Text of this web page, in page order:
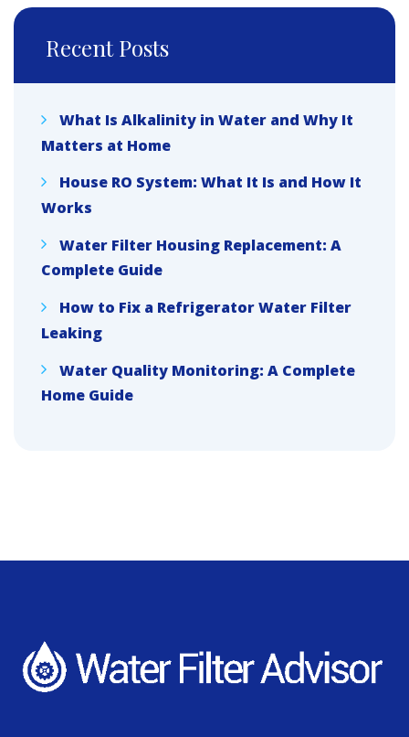
Recent Posts
What Is Alkalinity in Water and Why It
Matters at Home
House RO System: What It Is and How It
Works
Water Filter Housing Replacement: A
Complete Guide
How to Fix a Refrigerator Water Filter
Leaking
Water Quality Monitoring: A Complete
Home Guide